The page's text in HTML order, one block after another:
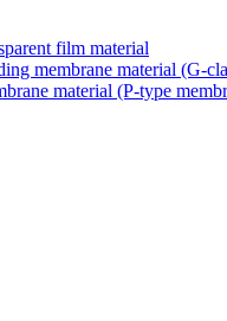
film material
membrane material (G-
material (P-type